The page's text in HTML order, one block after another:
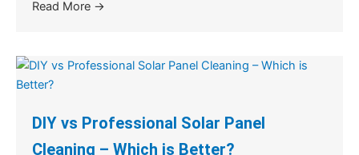
Read More →
DIY vs Professional Solar Panel
Cleaning – Which is Better?